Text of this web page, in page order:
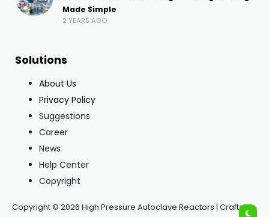
Made Simple
2 YEARS AGO
Solutions
About Us
Privacy Policy
Suggestions
Career
News
Help Center
Copyright
Copyright © 2026 High Pressure Autoclave Reactors | Crafted